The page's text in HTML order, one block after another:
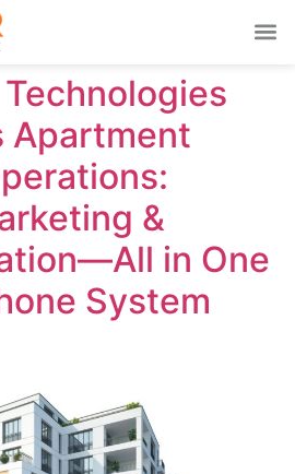
Apartment
&
in One
System